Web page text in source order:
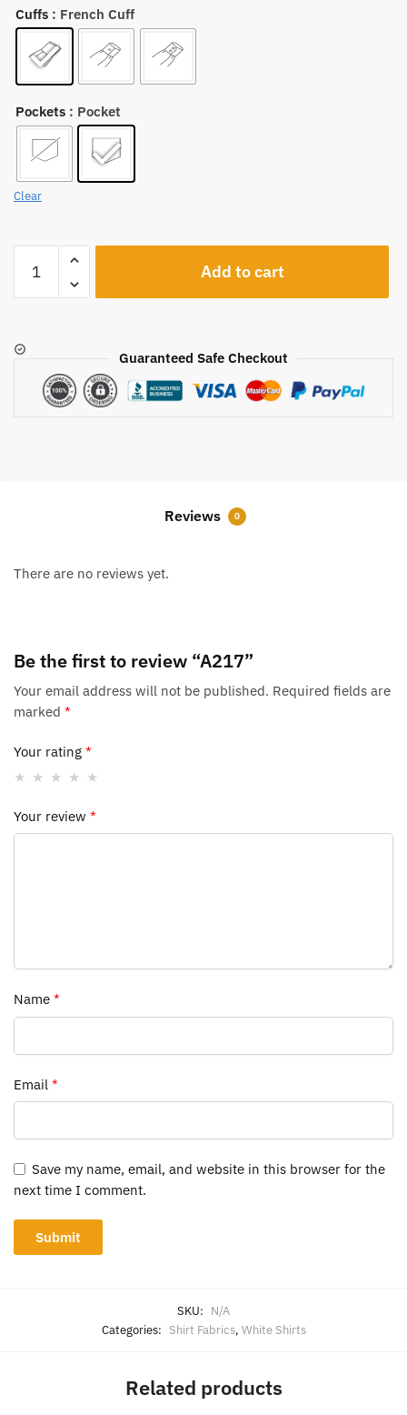
Cuffs : French Cuff
Pockets : Pocket
Clear
quantity
Add to cart
Guaranteed Safe Checkout
Reviews 0
There are no reviews yet.
Be the first to review “A217”
Your email address will not be published. Required fields are
marked *
Your rating *
Your review *
Name *
Email *
Save my name, email, and website in this browser for the
next time I comment.
SKU: N/A
Categories: Shirt Fabrics, White Shirts
Related products